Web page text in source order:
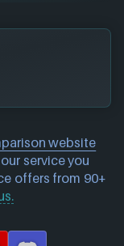
website
service you
offers from 90+